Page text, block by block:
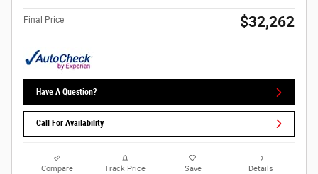
Final Price $32,262
Have A Question?
Call For Availability
Compare Track Price Save Details